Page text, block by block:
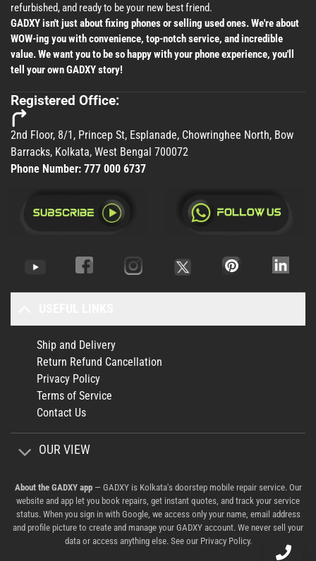
refurbished, and ready to be your new best friend.
GADXY isn't just about fixing phones or selling used ones. We're about
WOW-ing you with convenience, top-notch service, and incredible
value. We want you to be so happy with your phone experience, you'll
tell your own GADXY story!
Registered Office:
2nd Floor, 8/1, Princep St, Esplanade, Chowringhee North, Bow
Barracks, Kolkata, West Bengal 700072
Phone Number: 777 000 6737
Ship and Delivery
Return Refund Cancellation
Privacy Policy
Terms of Service
Contact Us
OUR VIEW
About the GADXY app— GADXY is Kolkata's doorstep mobile repair service. Our
website and app let you book repairs, get instant quotes, and track your service
status. When you sign in with Google, we access only your name, email address
and profile picture to create and manage your GADXY account. We never sell your
data or access anything else. See our Privacy Policy.